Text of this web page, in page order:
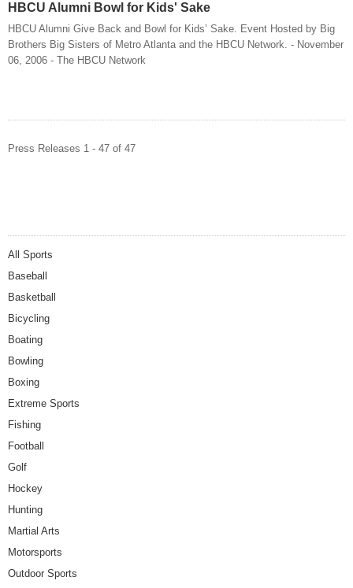
HBCU Alumni Bowl for Kids' Sake
HBCU Alumni Give Back and Bowl for Kids’ Sake. Event Hosted by Big
Brothers Big Sisters of Metro Atlanta and the HBCU Network. - November
06, 2006 - The HBCU Network
Press Releases 1 - 47 of 47
All Sports
Baseball
Basketball
Bicycling
Boating
Bowling
Boxing
Extreme Sports
Fishing
Football
Golf
Hockey
Hunting
Martial Arts
Motorsports
Outdoor Sports